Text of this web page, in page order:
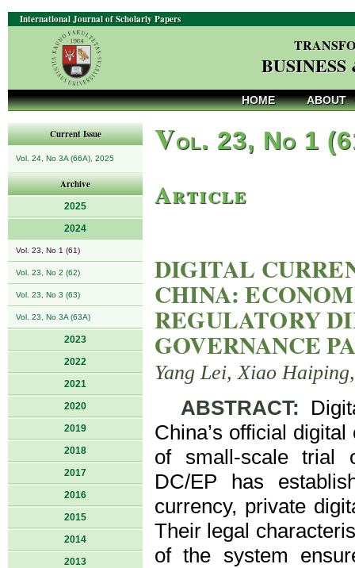
International Journal of Scholarly Papers
HOME ABOUT
Current Issue
Vol. 24, No 3A (66A), 2025
Archive
2025
2024
Vol. 23, No 1 (61)
Vol. 23, No 2 (62)
Vol. 23, No 3 (63)
Vol. 23, No 3A (63A)
2023
2022
2021
2020
2019
2018
2017
2016
2015
2014
2013
Vol. 23, No 1
Article
DIGITAL
CHINA:
REGULATORY
GOVERNANCE
Yang Lei, Xiao
ABSTRACT:
China’s official
of small-scale trial
DC/EP has
currency, private
Their legal
of the system